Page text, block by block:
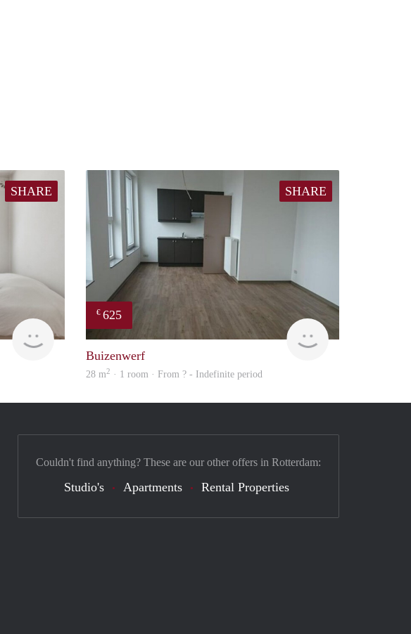
SHARE SHARE
€ 625
Buizenwerf
28 m2 · 1 room · From ? - Indefinite period
Couldn't find anything? These are our other offers in Rotterdam:
Studio's Apartments Rental Properties